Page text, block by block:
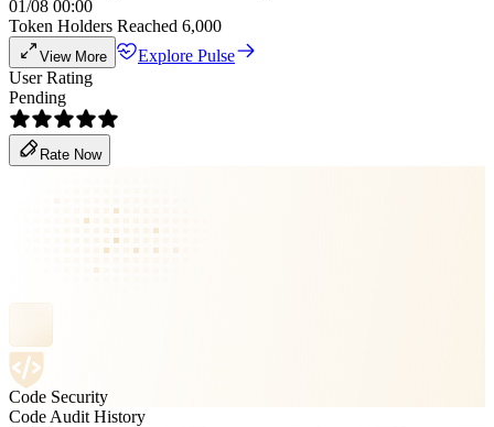
01/08 00:00
Token Holders Reached 6,000
View More
Explore Pulse
User Rating
Pending
Rate Now
Code Security
Code Audit History